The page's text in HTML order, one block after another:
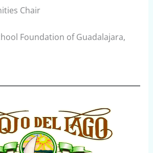
Chair
Foundation of Guadalajara,